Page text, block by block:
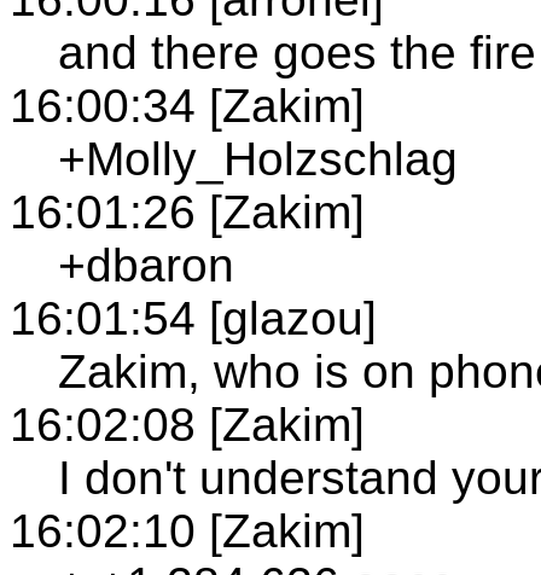
and there goes the
16:00:34 [Zakim]
+Molly_Holzschlag
16:01:26 [Zakim]
+dbaron
16:01:54 [glazou]
Zakim, who is on
16:02:08 [Zakim]
I don't understand
16:02:10 [Zakim]